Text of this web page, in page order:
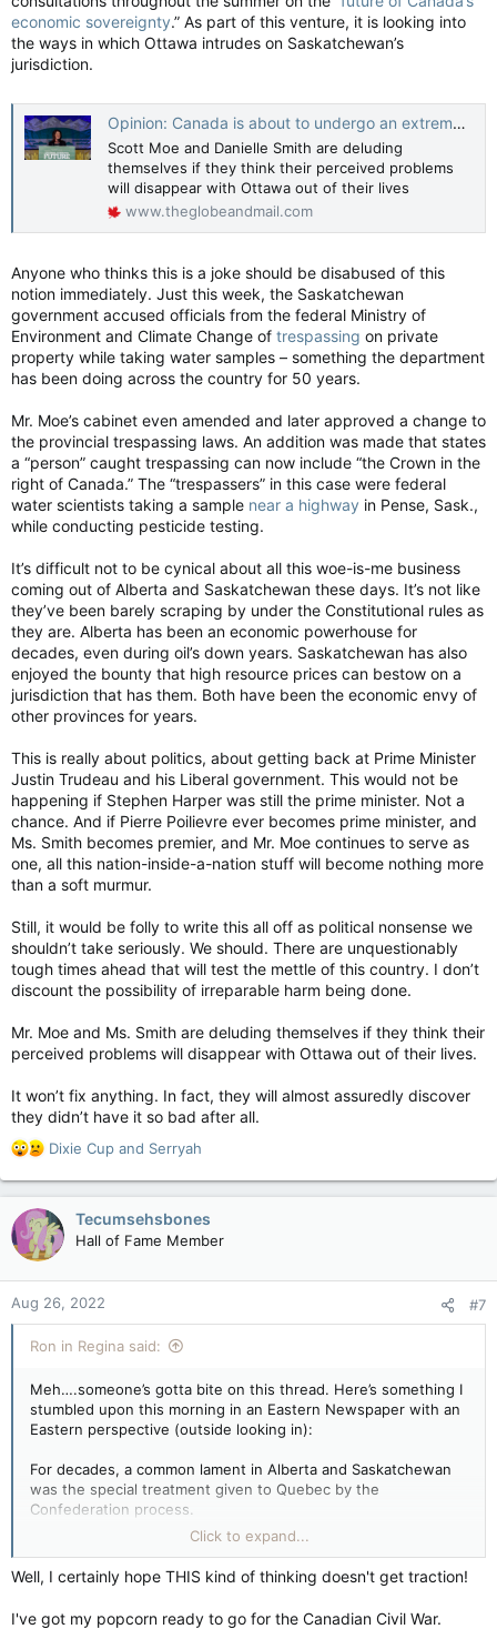
economic sovereignty.” As part of this venture, it is looking into
the ways in which Ottawa intrudes on Saskatchewan’s
jurisdiction.
Opinion: Canada is about to undergo an extreme stress test, administered by the Prairies
Scott Moe and Danielle Smith are deluding
themselves if they think their perceived problems
will disappear with Ottawa out of their lives
www.theglobeandmail.com
Anyone who thinks this is a joke should be disabused of this
notion immediately. Just this week, the Saskatchewan
government accused officials from the federal Ministry of
Environment and Climate Change of trespassing on private
property while taking water samples – something the department
has been doing across the country for 50 years.
Mr. Moe’s cabinet even amended and later approved a change to
the provincial trespassing laws. An addition was made that states
a “person” caught trespassing can now include “the Crown in the
right of Canada.” The “trespassers” in this case were federal
water scientists taking a sample near a highway in Pense, Sask.,
while conducting pesticide testing.
It’s difficult not to be cynical about all this woe-is-me business
coming out of Alberta and Saskatchewan these days. It’s not like
they’ve been barely scraping by under the Constitutional rules as
they are. Alberta has been an economic powerhouse for
decades, even during oil’s down years. Saskatchewan has also
enjoyed the bounty that high resource prices can bestow on a
jurisdiction that has them. Both have been the economic envy of
other provinces for years.
This is really about politics, about getting back at Prime Minister
Justin Trudeau and his Liberal government. This would not be
happening if Stephen Harper was still the prime minister. Not a
chance. And if Pierre Poilievre ever becomes prime minister, and
Ms. Smith becomes premier, and Mr. Moe continues to serve as
one, all this nation-inside-a-nation stuff will become nothing more
than a soft murmur.
Still, it would be folly to write this all off as political nonsense we
shouldn’t take seriously. We should. There are unquestionably
tough times ahead that will test the mettle of this country. I don’t
discount the possibility of irreparable harm being done.
Mr. Moe and Ms. Smith are deluding themselves if they think their
perceived problems will disappear with Ottawa out of their lives.
It won’t fix anything. In fact, they will almost assuredly discover
they didn’t have it so bad after all.
R
a
c
t
i
n
s
:
Dixie Cup and Serryah
Tecumsehsbones
Hall of Fame Member
Aug 26, 2022 #7
Ron in Regina said:
Meh….someone’s gotta bite on this thread. Here’s something I
stumbled upon this morning in an Eastern Newspaper with an
Eastern perspective (outside looking in):
For decades, a common lament in Alberta and Saskatchewan
was the special treatment given to Quebec by the
Confederation process.
It wasn’t just the equalization funds. It was everything that
seemingly allowed the province to operate as its own entity
within Canada. This was completely unfair, Alberta’s politicians
railed for years. If Quebec didn’t like being part of Canada the
Click to expand...
Well, I certainly hope THIS kind of thinking doesn't get traction!
I've got my popcorn ready to go for the Canadian Civil War.